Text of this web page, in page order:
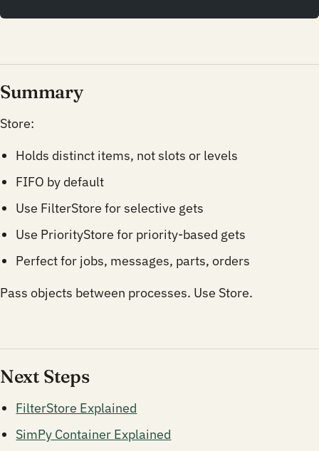
Summary
Store:
Holds distinct items, not slots or levels
FIFO by default
Use FilterStore for selective gets
Use PriorityStore for priority-based gets
Perfect for jobs, messages, parts, orders
Pass objects between processes. Use Store.
Next Steps
FilterStore Explained
SimPy Container Explained